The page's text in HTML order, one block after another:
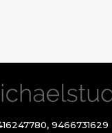
, 9466731629